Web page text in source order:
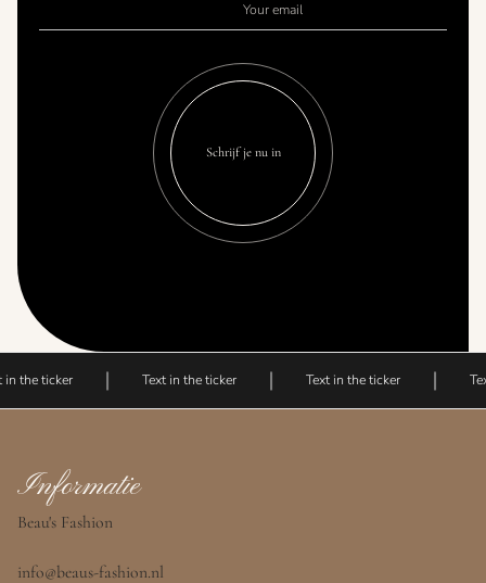
Your email
Schrijf je nu in
in the ticker Text in the ticker Text in the ticker
Informatie
Beau's Fashion
info@beaus-fashion.nl